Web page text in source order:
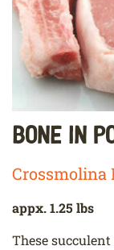
Bone In
Crossmolina
appx. 1.25 lbs
These